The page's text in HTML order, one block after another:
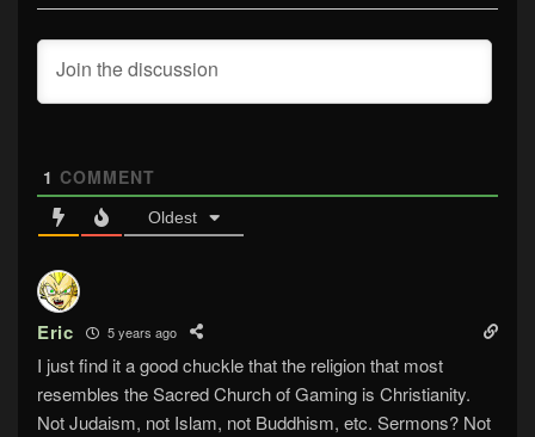
1 COMMENT
Oldest
Eric 5 years ago
I just find it a good chuckle that the religion that most
resembles the Sacred Church of Gaming is Christianity.
Not Judaism, not Islam, not Buddhism, etc. Sermons? Not